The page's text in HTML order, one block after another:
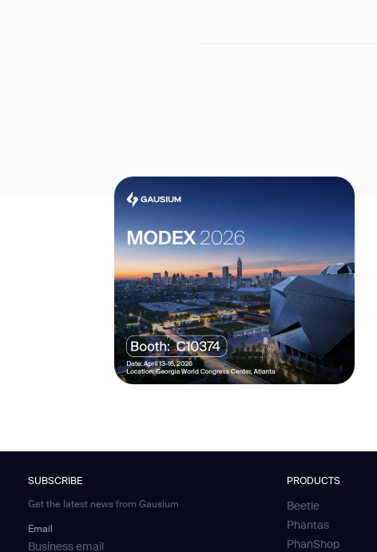
SUBSCRIBE
Get the latest news from Gausium
Email
PRODUCTS
Beetle
Phantas
PhanShop